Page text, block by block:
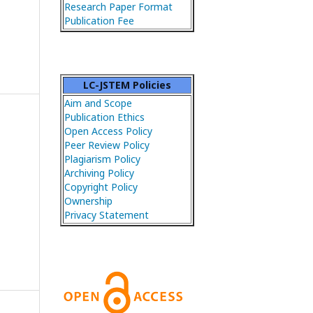
Research Paper Format
Publication Fee
LC-JSTEM Policies
Aim and Scope
Publication Ethics
Open Access Policy
Peer Review Policy
Plagiarism Policy
Archiving Policy
Copyright Policy
Ownership
Privacy Statement